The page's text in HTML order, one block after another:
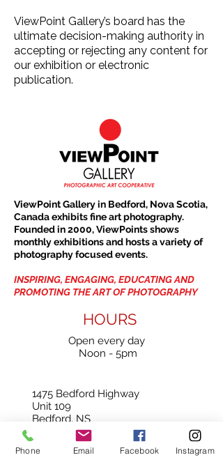
ViewPoint Gallery’s board has the
ultimate decision-making authority in
accepting or rejecting any content for
our exhibition or electronic
publication. ​
ViewPoint Gallery in Bedford, Nova Scotia,
Canada exhibits fine art photography.
Founded in 2000, ViewPoints shows
monthly exhibitions and hosts a variety of
photography focused events.
INSPIRING, ENGAGING, EDUCATING AND
PROMOTING THE ART OF PHOTOGRAPHY
HOURS
Open every day
Noon - 5pm
1475 Bedford Highway
Unit 109
Bedford, NS
902-420-0854
Phone Email Facebook Instagram